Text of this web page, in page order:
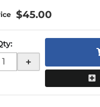
$45.00
:
+